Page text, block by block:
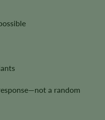
a random